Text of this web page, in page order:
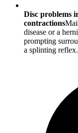
Disc problems
contractions
disease or a
prompting
a splinting reflex.